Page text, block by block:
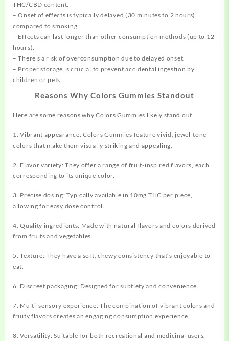
THC/CBD content.
– Onset of effects is typically delayed (30 minutes to 2 hours)
compared to smoking.
– Effects can last longer than other consumption methods (up to 12
hours).
– There’s a risk of overconsumption due to delayed onset.
– Proper storage is crucial to prevent accidental ingestion by
children or pets.
Reasons Why Colors Gummies Standout
Here are some reasons why Colors Gummies likely stand out
1. Vibrant appearance: Colors Gummies feature vivid, jewel-tone
colors that make them visually striking and appealing.
2. Flavor variety: They offer a range of fruit-inspired flavors, each
corresponding to its unique color.
3. Precise dosing: Typically available in 10mg THC per piece,
allowing for easy dose control.
4. Quality ingredients: Made with natural flavors and colors derived
from fruits and vegetables.
5. Texture: They have a soft, chewy consistency that’s enjoyable to
eat.
6. Discreet packaging: Designed for subtlety and convenience.
7. Multi-sensory experience: The combination of vibrant colors and
fruity flavors creates an engaging consumption experience.
8. Versatility: Suitable for both recreational and medicinal users.